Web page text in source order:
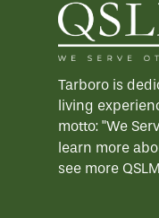
MAP &
Tarboro is
living
motto: "We
learn more
see more